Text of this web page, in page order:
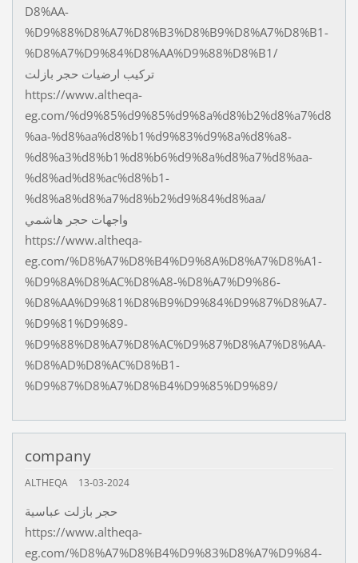
D8%AA-
%D9%88%D8%A7%D8%B3%D8%B9%D8%A7%D8%B1-
%D8%A7%D9%84%D8%AA%D9%88%D8%B1/
تركيب ارضيات حجر بازلت
https://www.altheqa-
eg.com/%d9%85%d9%85%d9%8a%d8%b2%d8%a7%d8
%aa-%d8%aa%d8%b1%d9%83%d9%8a%d8%a8-
%d8%a3%d8%b1%d8%b6%d9%8a%d8%a7%d8%aa-
%d8%ad%d8%ac%d8%b1-
%d8%a8%d8%a7%d8%b2%d9%84%d8%aa/
واجهات حجر هاشمي
https://www.altheqa-
eg.com/%D8%A7%D8%B4%D9%8A%D8%A7%D8%A1-
%D9%8A%D8%AC%D8%A8-%D8%A7%D9%86-
%D8%AA%D9%81%D8%B9%D9%84%D9%87%D8%A7-
%D9%81%D9%89-
%D9%88%D8%A7%D8%AC%D9%87%D8%A7%D8%AA-
%D8%AD%D8%AC%D8%B1-
%D9%87%D8%A7%D8%B4%D9%85%D9%89/
company
ALTHEQA 13-03-2024
حجر بازلت عباسية
https://www.altheqa-
eg.com/%D8%A7%D8%B4%D9%83%D8%A7%D9%84-